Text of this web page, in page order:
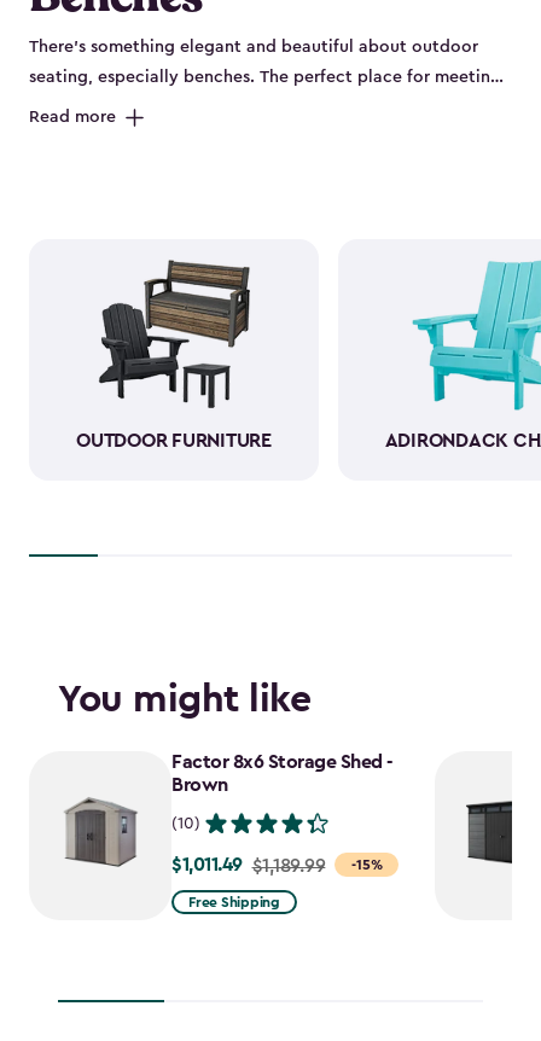
There’s something elegant and beautiful about outdoor
seating, especially benches. The perfect place for meeting
new friends or having a quiet chat with your partner, you
hoops and jump ropes only adds to the beauty of your
yard. Plus, it’s more convenient, and you’ll have a
comfortable place to sit. Let our classy beautiful outdoor
storage benches be the newest addition to your patio.
Read more
OUTDOOR FURNITURE ADIRONDACK
You might like
Factor 8x6 Storage Shed -
Brown
(10)
-15%
Price
from
$1,011.49 $1,189.99
Free Shipping